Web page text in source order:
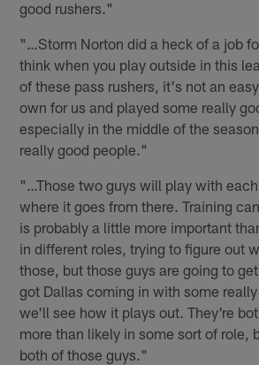
good rushers."
"…Storm Norton did a heck of a job
think when you play outside in this
of these pass rushers, it's not an
own for us and played some really
especially in the middle of the
really good people."
"…Those two guys will play with
where it goes from there. Training
is probably a little more important
in different roles, trying to figure out
those, but those guys are going to
got Dallas coming in with some
we'll see how it plays out. They're
more than likely in some sort of role,
both of those guys."